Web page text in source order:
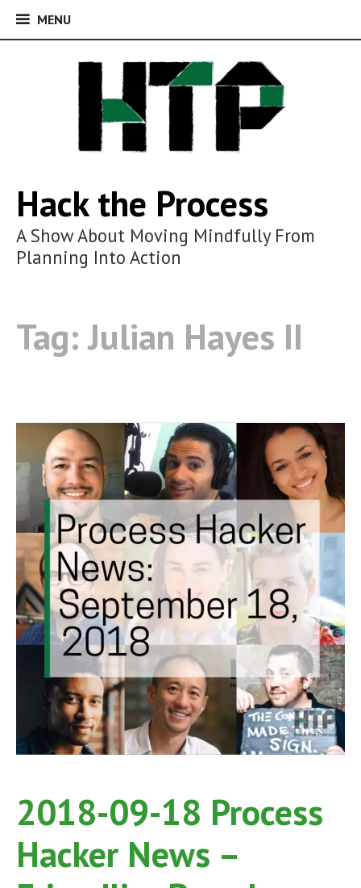
MENUMENU
Hack the Process
A Show About Moving Mindfully From
Planning Into Action
Tag:Julian Hayes II
2018-09-18 Process
Hacker News –